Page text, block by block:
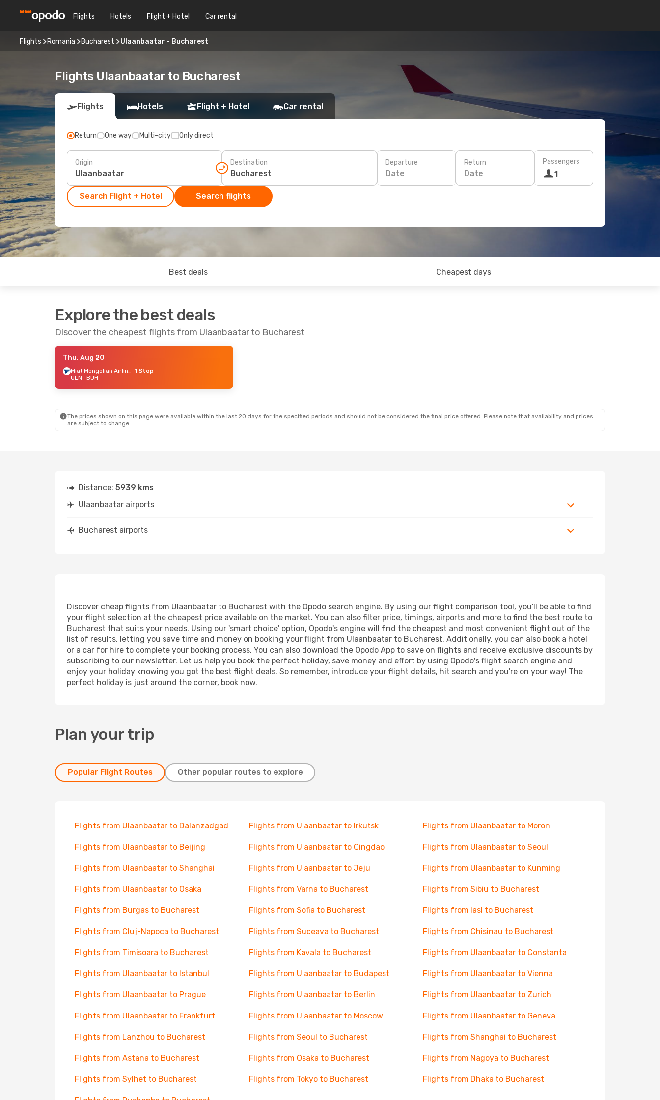
Flights Hotels Flight + Hotel Car rental
Flights Romania Bucharest Ulaanbaatar - Bucharest
Flights Ulaanbaatar to Bucharest
Flights Hotels Flight + Hotel Car rental
Return One way Multi-city Only direct
Origin Destination Departure
Date
Return
Date
Passengers
1
Search Flight + Hotel Search flights
Best deals Cheapest days
Explore the best deals
Discover the cheapest flights from Ulaanbaatar to Bucharest
Thu, Aug 20
Miat Mongolian Airlines 1 Stop
ULN- BUH
The prices shown on this page were available within the last 20 days for the specified periods and should not be considered the final price offered. Please note that availability and prices
are subject to change.
Distance: 5939 kms
Ulaanbaatar airports
Bucharest airports
Discover cheap flights from Ulaanbaatar to Bucharest with the Opodo search engine. By using our flight comparison tool, you'll be able to find
your flight selection at the cheapest price available on the market. You can also filter price, timings, airports and more to find the best route to
Bucharest that suits your needs. Using our 'smart choice' option, Opodo's engine will find the cheapest and most convenient flight out of the
list of results, letting you save time and money on booking your flight from Ulaanbaatar to Bucharest. Additionally, you can also book a hotel
or a car for hire to complete your booking process. You can also download the Opodo App to save on flights and receive exclusive discounts by
subscribing to our newsletter. Let us help you book the perfect holiday, save money and effort by using Opodo's flight search engine and
enjoy your holiday knowing you got the best flight deals. So remember, introduce your flight details, hit search and you're on your way! The
perfect holiday is just around the corner, book now.
Plan your trip
Popular Flight Routes Other popular routes to explore
Flights from Ulaanbaatar to Dalanzadgad Flights from Ulaanbaatar to Irkutsk Flights from Ulaanbaatar to Moron
Flights from Ulaanbaatar to Beijing Flights from Ulaanbaatar to Qingdao Flights from Ulaanbaatar to Seoul
Flights from Ulaanbaatar to Shanghai Flights from Ulaanbaatar to Jeju Flights from Ulaanbaatar to Kunming
Flights from Ulaanbaatar to Osaka Flights from Varna to Bucharest Flights from Sibiu to Bucharest
Flights from Burgas to Bucharest Flights from Sofia to Bucharest Flights from Iasi to Bucharest
Flights from Cluj-Napoca to Bucharest Flights from Suceava to Bucharest Flights from Chisinau to Bucharest
Flights from Timisoara to Bucharest Flights from Kavala to Bucharest Flights from Ulaanbaatar to Constanta
Flights from Ulaanbaatar to Istanbul Flights from Ulaanbaatar to Budapest Flights from Ulaanbaatar to Vienna
Flights from Ulaanbaatar to Prague Flights from Ulaanbaatar to Berlin Flights from Ulaanbaatar to Zurich
Flights from Ulaanbaatar to Frankfurt Flights from Ulaanbaatar to Moscow Flights from Ulaanbaatar to Geneva
Flights from Lanzhou to Bucharest Flights from Seoul to Bucharest Flights from Shanghai to Bucharest
Flights from Astana to Bucharest Flights from Osaka to Bucharest Flights from Nagoya to Bucharest
Flights from Sylhet to Bucharest Flights from Tokyo to Bucharest Flights from Dhaka to Bucharest